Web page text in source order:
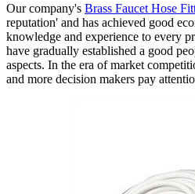
Our company's Brass Faucet Hose
reputation' and has achieved good
knowledge and experience to every
have gradually established a good
aspects. In the era of market
and more decision makers pay